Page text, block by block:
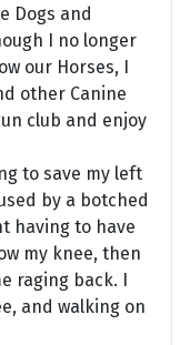
Dogs and
I no longer
our Horses, I
other Canine
club and enjoy
to save my left
by a botched
having to have
my knee, then
raging back. I
and walking on